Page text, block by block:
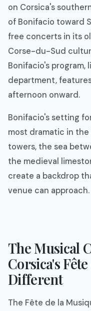
on Corsica's
of Bonifacio toward
free concerts in its
Corse-du-Sud
Bonifacio's program,
department,
afternoon onward.
Bonifacio's setting
most dramatic in
towers, the sea
the medieval
create a backdrop
venue can approach.
The Musical
Corsica's
Different
The Fête de la